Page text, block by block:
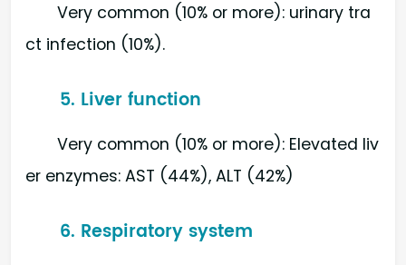
Very common (10% or more): urinary tra
ct infection (10%).
5. Liver function
Very common (10% or more): Elevated liv
er enzymes: AST (44%), ALT (42%)
6. Respiratory system